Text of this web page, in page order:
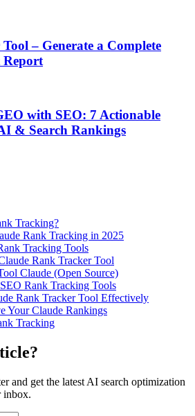
– Generate a Complete
Report
with SEO: 7 Actionable
& Search Rankings
Tracking?
Rank Tracking in 2025
Tracking Tools
Rank Tracker Tool
Claude (Open Source)
Rank Tracking Tools
Rank Tracker Tool Effectively
Your Claude Rankings
Tracking
and get the latest AI search optimization
inbox.